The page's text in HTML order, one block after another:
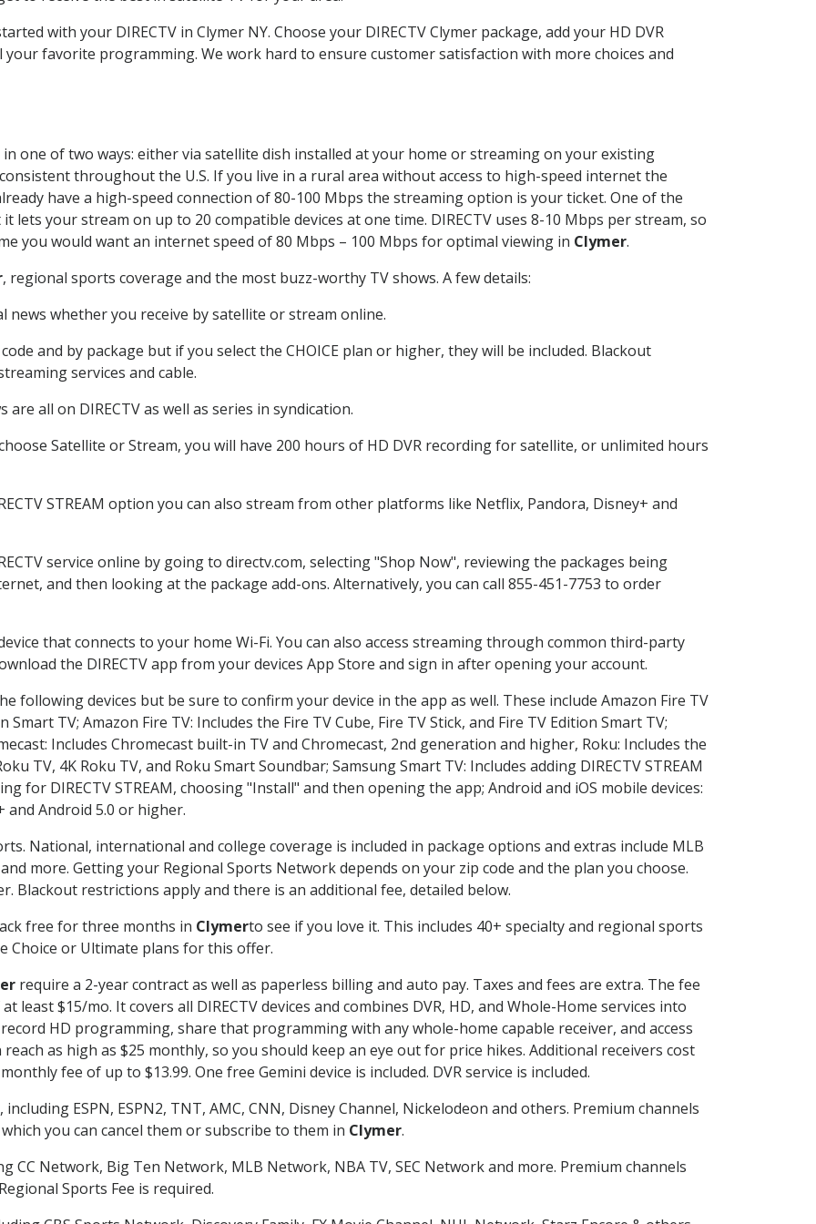
with your DIRECTV in Clymer NY. Choose your DIRECTV Clymer package, add your HD DVR
favorite programming. We work hard to ensure customer satisfaction with more choices and
one of two ways: either via satellite dish installed at your home or streaming on your existing
throughout the U.S. If you live in a rural area without access to high-speed internet the
have a high-speed connection of 80-100 Mbps the streaming option is your ticket. One of the
lets your stream on up to 20 compatible devices at one time. DIRECTV uses 8-10 Mbps per stream, so
you would want an internet speed of 80 Mbps – 100 Mbps for optimal viewing in Clymer.
, regional sports coverage and the most buzz-worthy TV shows. A few details:
news whether you receive by satellite or stream online.
and by package but if you select the CHOICE plan or higher, they will be included. Blackout
services and cable.
all on DIRECTV as well as series in syndication.
Satellite or Stream, you will have 200 hours of HD DVR recording for satellite, or unlimited hours
STREAM option you can also stream from other platforms like Netflix, Pandora, Disney+ and
service online by going to directv.com, selecting "Shop Now", reviewing the packages being
and then looking at the package add-ons. Alternatively, you can call 855-451-7753 to order
that connects to your home Wi-Fi. You can also access streaming through common third-party
the DIRECTV app from your devices App Store and sign in after opening your account.
following devices but be sure to confirm your device in the app as well. These include Amazon Fire TV
Smart TV; Amazon Fire TV: Includes the Fire TV Cube, Fire TV Stick, and Fire TV Edition Smart TV;
Includes Chromecast built-in TV and Chromecast, 2nd generation and higher, Roku: Includes the
TV, 4K Roku TV, and Roku Smart Soundbar; Samsung Smart TV: Includes adding DIRECTV STREAM
for DIRECTV STREAM, choosing "Install" and then opening the app; Android and iOS mobile devices:
and Android 5.0 or higher.
National, international and college coverage is included in package options and extras include MLB
more. Getting your Regional Sports Network depends on your zip code and the plan you choose.
Blackout restrictions apply and there is an additional fee, detailed below.
free for three months in Clymerto see if you love it. This includes 40+ specialty and regional sports
Choice or Ultimate plans for this offer.
require a 2-year contract as well as paperless billing and auto pay. Taxes and fees are extra. The fee
least $15/mo. It covers all DIRECTV devices and combines DVR, HD, and Whole-Home services into
HD programming, share that programming with any whole-home capable receiver, and access
as high as $25 monthly, so you should keep an eye out for price hikes. Additional receivers cost
fee of up to $13.99. One free Gemini device is included. DVR service is included.
ESPN, ESPN2, TNT, AMC, CNN, Disney Channel, Nickelodeon and others. Premium channels
you can cancel them or subscribe to them in Clymer.
CC Network, Big Ten Network, MLB Network, NBA TV, SEC Network and more. Premium channels
Sports Fee is required.